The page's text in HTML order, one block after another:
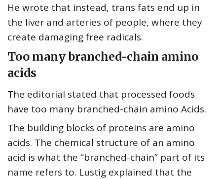
He wrote that instead, trans fats end up in
the liver and arteries of people, where they
create damaging free radicals.
Too many branched-chain amino
acids
The editorial stated that processed foods
have too many branched-chain amino Acids.
The building blocks of proteins are amino
acids. The chemical structure of an amino
acid is what the “branched-chain” part of its
name refers to. Lustig explained that the